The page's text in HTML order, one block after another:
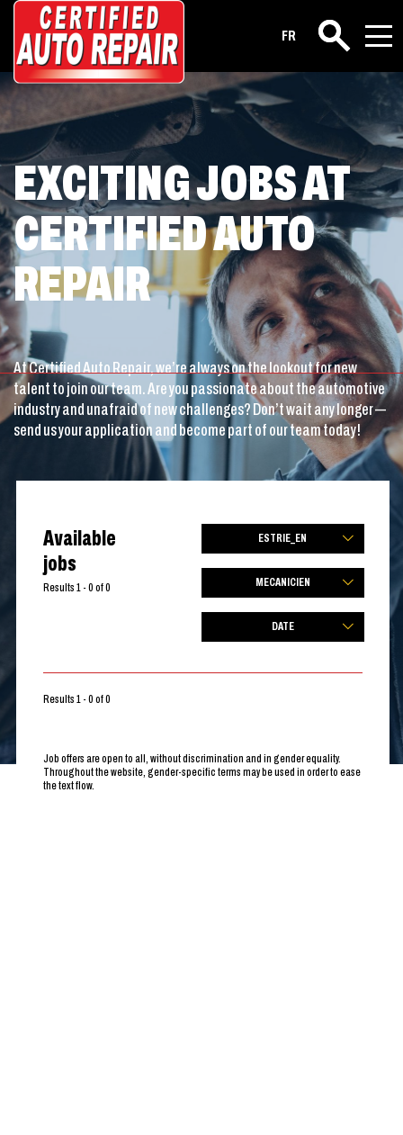
FR Search
Career
EXCITING JOBS AT
CERTIFIED AUTO
REPAIR
At Certified Auto Repair, we’re always on the lookout for new
talent to join our team. Are you passionate about the automotive
industry and unafraid of new challenges? Don’t wait any longer —
send us your application and become part of our team today!
Available
jobs
Results 1 - 0 of 0
ESTRIE_EN
MECANICIEN
DATE
Results 1 - 0 of 0
Job offers are open to all, without discrimination and in gender equality.
Throughout the website, gender-specific terms may be used in order to ease
the text flow.